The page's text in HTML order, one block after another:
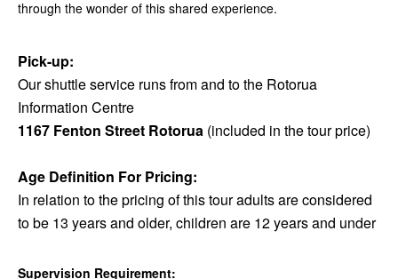
through the wonder of this shared experience.
Pick-up:
Our shuttle service runs from and to the Rotorua
Information Centre
1167 Fenton Street Rotorua (included in the tour price)
Age Definition For Pricing:
In relation to the pricing of this tour adults are considered
to be 13 years and older, children are 12 years and under
Supervision Requirement: